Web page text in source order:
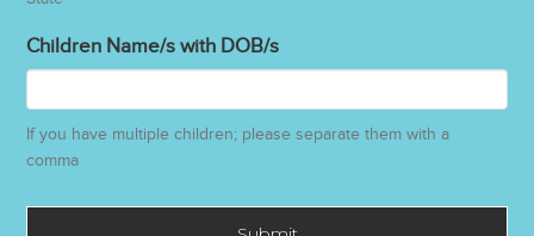
Children Name/s with DOB/s
If you have multiple children; please separate them with a
comma